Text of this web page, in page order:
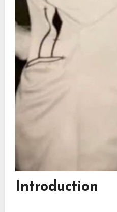
Introduction